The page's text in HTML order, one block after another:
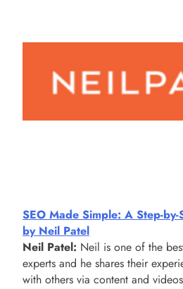
SEO Made Simple: A Step-
by Neil Patel
Neil Patel: Neil is one of the
experts and he shares their
with others via content and